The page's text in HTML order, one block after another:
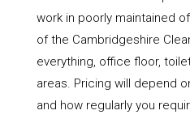
work in poorly maintained
of the Cambridgeshire
everything, office floor,
areas. Pricing will depend
and how regularly you